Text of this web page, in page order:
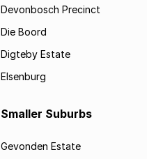
Devonbosch Precinct
Die Boord
Digteby Estate
Elsenburg
Smaller Suburbs
Gevonden Estate